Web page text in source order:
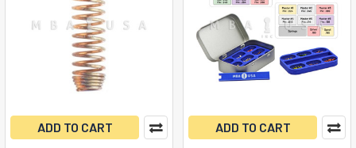
ADD TO CART
ADD TO CART